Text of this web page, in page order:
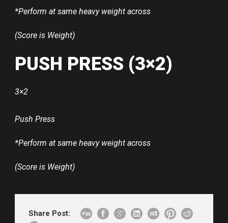
*Perform at same heavy weight across
(Score is Weight)
PUSH PRESS (3×2)
3×2
Push Press
*Perform at same heavy weight across
(Score is Weight)
Share Post: